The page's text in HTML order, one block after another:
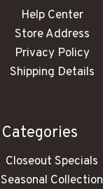
Help Center
Store Address
Privacy Policy
Shipping Details
Categories
Closeout Specials
Seasonal Collection